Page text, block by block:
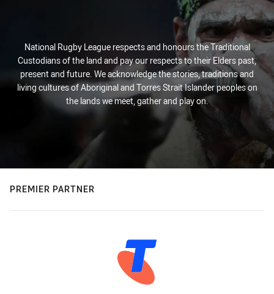
National Rugby League respects and honours the Traditional
Custodians of the land and pay our respects to their Elders past,
present and future. We acknowledge the stories, traditions and
living cultures of Aboriginal and Torres Strait Islander peoples on
the lands we meet, gather and play on.
PREMIER PARTNER